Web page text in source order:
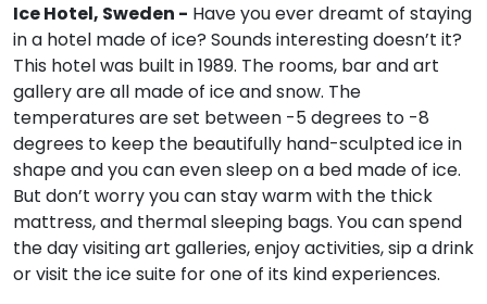
Ice Hotel, Sweden - Have you ever dreamt of staying
in a hotel made of ice? Sounds interesting doesn’t it?
This hotel was built in 1989. The rooms, bar and art
gallery are all made of ice and snow. The
temperatures are set between -5 degrees to -8
degrees to keep the beautifully hand-sculpted ice in
shape and you can even sleep on a bed made of ice.
But don’t worry you can stay warm with the thick
mattress, and thermal sleeping bags. You can spend
the day visiting art galleries, enjoy activities, sip a drink
or visit the ice suite for one of its kind experiences.